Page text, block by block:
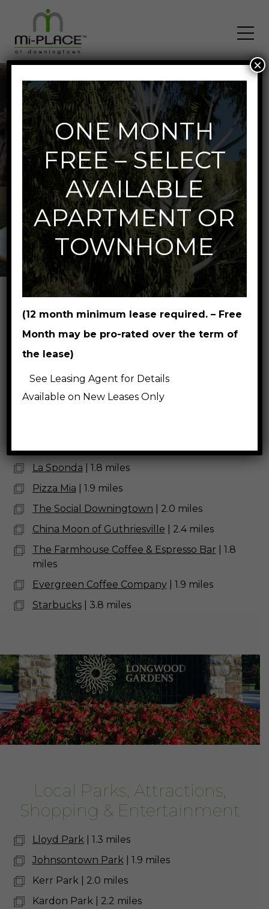
Neighborhood
Breweries, Wineries,
Restaurants & Coffee Shops
East Branch Brewing Company
Victory Brewing Company Downingtown
La Sponda | 1.8 miles
Pizza Mia | 1.9 miles
The Social Downingtown | 2.0 miles
China Moon of Guthriesville | 2.4 miles
The Farmhouse Coffee & Espresso Bar | 1.8
miles
Evergreen Coffee Company| 1.9 miles
Starbucks| 3.8 miles
Local Parks, Attractions,
Shopping & Entertainment
Lloyd Park| 1.3 miles
Johnsontown Park| 1.9 miles
Kerr Park | 2.0 miles
Kardon Park | 2.2 miles
ONE MONTH
FREE – SELECT
AVAILABLE
APARTMENT OR
TOWNHOME
(12 month minimum lease required. – Free
Month may be pro-rated over the term of
the lease)
See Leasing Agent for Details
Available on New Leases Only
×